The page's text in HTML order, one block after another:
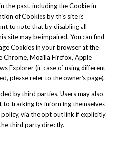
the past, including the Cookie in
of Cookies by this site is
to note that by disabling all
site may be impaired. You can find
Cookies in your browser at the
Chrome, Mozilla Firefox, Apple
Explorer (in case of using different
please refer to the owner’s page).
by third parties, Users may also
tracking by informing themselves
via the opt out link if explicitly
third party directly.